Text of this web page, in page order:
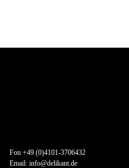
Fon +49 (0)4101-3706432
Email: info@delikant.de